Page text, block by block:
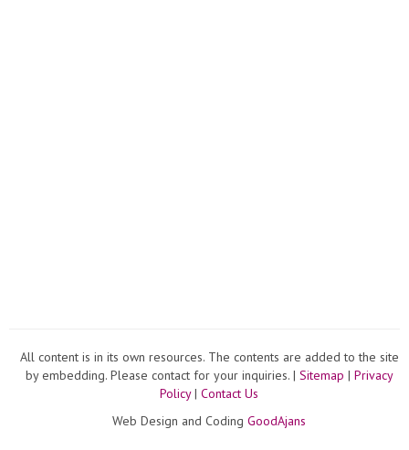
All content is in its own resources. The contents are added to the site
by embedding. Please contact for your inquiries. | Sitemap | Privacy
Policy| Contact Us
Web Design and Coding GoodAjans